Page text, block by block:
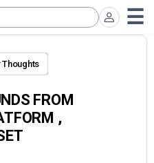
Thoughts
FROM
,